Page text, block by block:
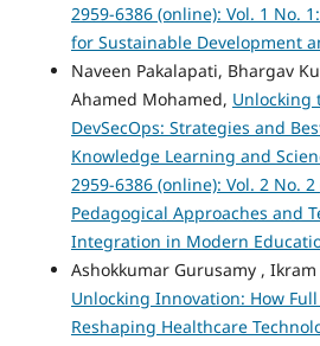
2959-6386 (online): Vol. 1 No.
for Sustainable Development
Naveen Pakalapati, Bhargav
Ahamed Mohamed, Unlocking
DevSecOps: Strategies and
Knowledge Learning and
2959-6386 (online): Vol. 2 No.
Pedagogical Approaches and
Integration in Modern
Ashokkumar Gurusamy ,
Unlocking Innovation: How
Reshaping Healthcare